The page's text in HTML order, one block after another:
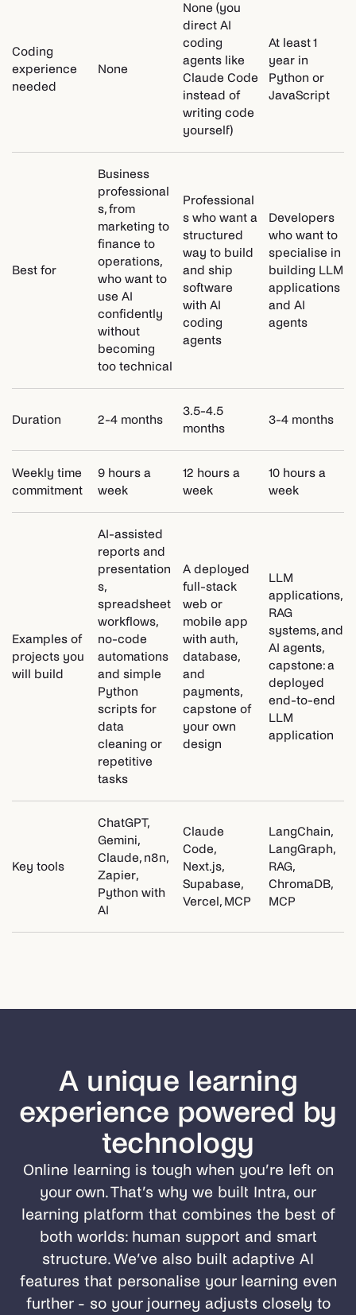
Coding
experience
needed
None
None (you
direct AI
coding
agents like
Claude Code
instead of
writing code
yourself)
At least 1
year in
Python or
JavaScript
Best for
Business
professional
s, from
marketing to
finance to
operations,
who want to
use AI
confidently
without
becoming
too technical
Professional
s who want a
structured
way to build
and ship
software
with AI
coding
agents
Developers
who want to
specialise in
building LLM
applications
and AI
agents
Duration 2-4 months
3.5-4.5
months
3-4 months
Weekly time
commitment
9 hours a
week
12 hours a
week
10 hours a
week
Examples of
projects you
will build
AI-assisted
reports and
presentation
s,
spreadsheet
workflows,
no-code
automations
and simple
Python
scripts for
data
cleaning or
repetitive
tasks
A deployed
full-stack
web or
mobile app
with auth,
database,
and
payments,
capstone of
your own
design
LLM
applications,
RAG
systems, and
AI agents,
capstone: a
deployed
end-to-end
LLM
application
Key tools
ChatGPT,
Gemini,
Claude, n8n,
Zapier,
Python with
AI
Claude
Code,
Next.js,
Supabase,
Vercel, MCP
LangChain,
LangGraph,
RAG,
ChromaDB,
MCP
A unique learning
experience powered by
technology
Online learning is tough when you’re left on
your own. That’s why we built Intra, our
learning platform that combines the best of
both worlds: human support and smart
structure. We’ve also built adaptive AI
features that personalise your learning even
further - so your journey adjusts closely to